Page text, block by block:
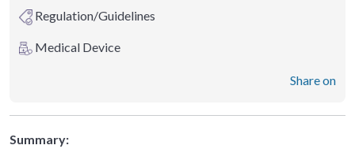
Regulation/Guidelines
Medical Device
Share on
Summary: